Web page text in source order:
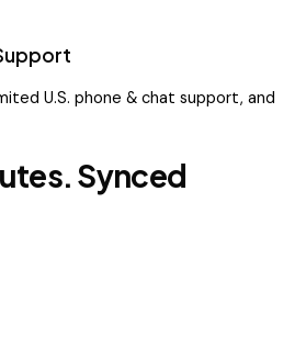
U.S. phone & chat support, and
Synced